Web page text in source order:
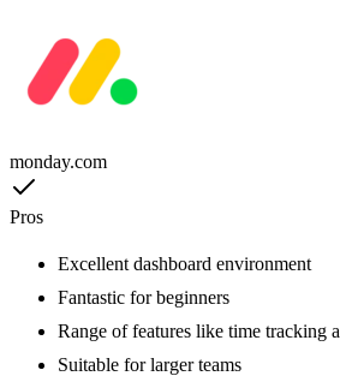
monday.com
Pros
Excellent dashboard environment
Fantastic for beginners
Range of features like time tracking
Suitable for larger teams